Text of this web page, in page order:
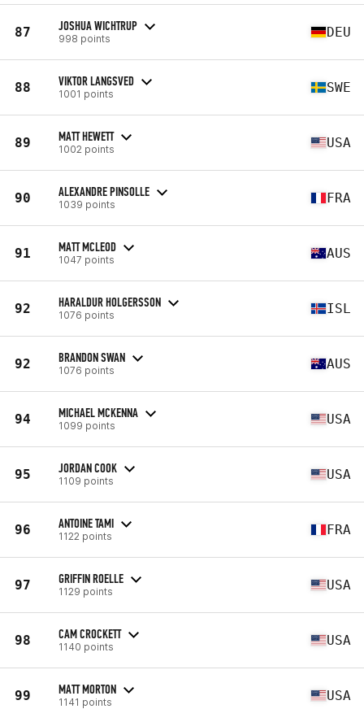
87 JOSHUA WICHTRUP
998 points DEU
88 VIKTOR LANGSVED
1001 points SWE
89 MATT HEWETT
1002 points USA
90 ALEXANDRE PINSOLLE
1039 points FRA
91 MATT MCLEOD
1047 points AUS
92 HARALDUR HOLGERSSON
1076 points ISL
92 BRANDON SWAN
1076 points AUS
94 MICHAEL MCKENNA
1099 points USA
95 JORDAN COOK
1109 points USA
96 ANTOINE TAMI
1122 points FRA
97 GRIFFIN ROELLE
1129 points USA
98 CAM CROCKETT
1140 points USA
99 MATT MORTON
1141 points USA